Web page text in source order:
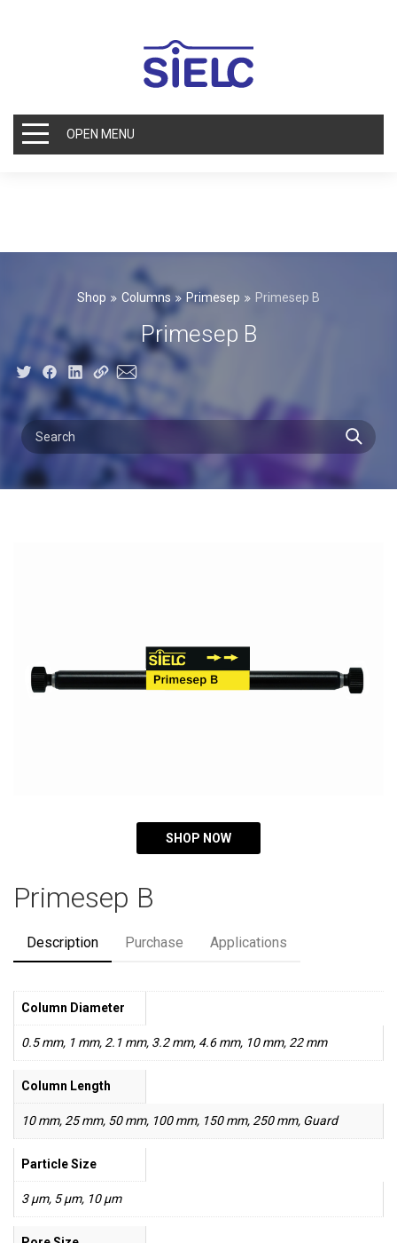
OPEN MENU
Shop Columns Primesep Primesep B
Primesep B
SHOP NOW
Primesep B
Description Purchase Applications
Column Diameter
0.5 mm, 1 mm, 2.1 mm, 3.2 mm, 4.6 mm, 10 mm, 22 mm
Column Length
10 mm, 25 mm, 50 mm, 100 mm, 150 mm, 250 mm, Guard
Particle Size
3 µm, 5 µm, 10 µm